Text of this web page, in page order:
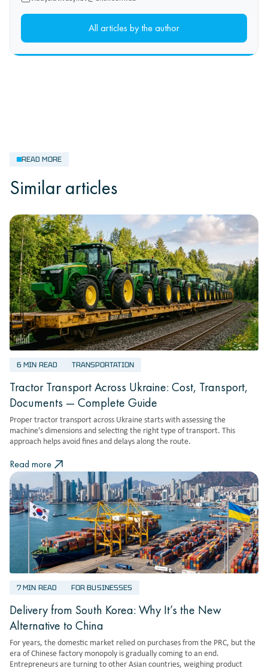
All articles by the author
READ MORE
Similar articles
6 MIN READ TRANSPORTATION
Tractor Transport Across Ukraine: Cost, Transport,
Documents — Complete Guide
Proper tractor transport across Ukraine starts with assessing the
machine’s dimensions and selecting the right type of transport. This
approach helps avoid fines and delays along the route.
Read more
7 MIN READ FOR BUSINESSES
Delivery from South Korea: Why It’s the New
Alternative to China
For years, the domestic market relied on purchases from the PRC, but the
era of Chinese factory monopoly is gradually coming to an end.
Entrepreneurs are turning to other Asian countries, weighing product